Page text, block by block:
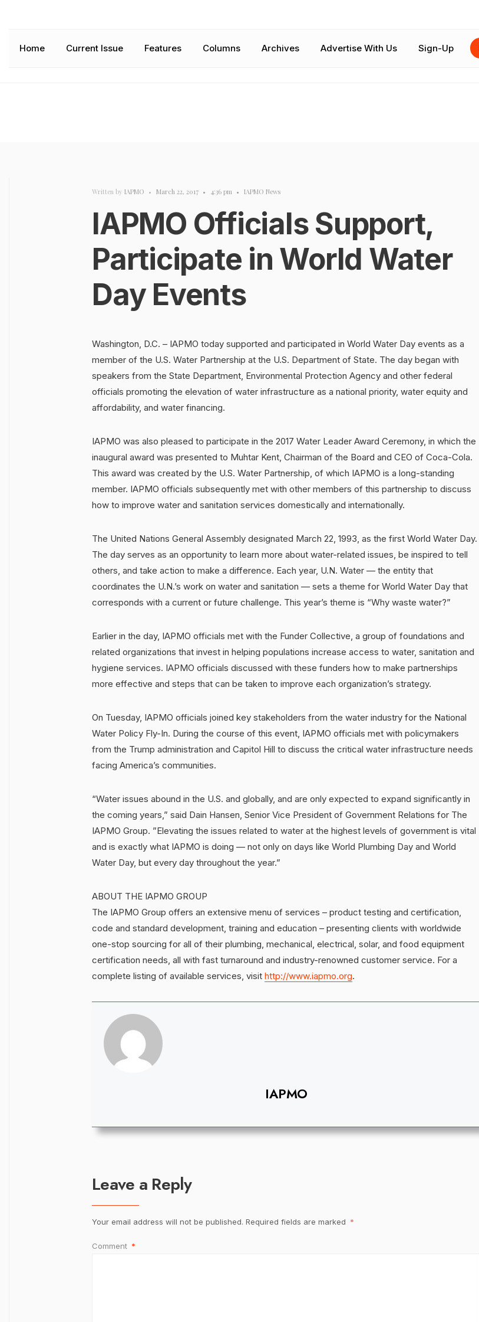
Home Current Issue Features Columns Archives Advertise With Us Sign-Up
Written by IAPMO • March 22, 2017 • 4:36 pm • IAPMO News
IAPMO Officials Support,
Participate in World Water
Day Events
Washington, D.C. – IAPMO today supported and participated in World Water Day events as a
member of the U.S. Water Partnership at the U.S. Department of State. The day began with
speakers from the State Department, Environmental Protection Agency and other federal
officials promoting the elevation of water infrastructure as a national priority, water equity and
affordability, and water financing.
IAPMO was also pleased to participate in the 2017 Water Leader Award Ceremony, in which the
inaugural award was presented to Muhtar Kent, Chairman of the Board and CEO of Coca-Cola.
This award was created by the U.S. Water Partnership, of which IAPMO is a long-standing
member. IAPMO officials subsequently met with other members of this partnership to discuss
how to improve water and sanitation services domestically and internationally.
The United Nations General Assembly designated March 22, 1993, as the first World Water Day.
The day serves as an opportunity to learn more about water-related issues, be inspired to tell
others, and take action to make a difference. Each year, U.N. Water — the entity that
coordinates the U.N.’s work on water and sanitation — sets a theme for World Water Day that
corresponds with a current or future challenge. This year’s theme is “Why waste water?”
Earlier in the day, IAPMO officials met with the Funder Collective, a group of foundations and
related organizations that invest in helping populations increase access to water, sanitation and
hygiene services. IAPMO officials discussed with these funders how to make partnerships
more effective and steps that can be taken to improve each organization’s strategy.
On Tuesday, IAPMO officials joined key stakeholders from the water industry for the National
Water Policy Fly-In. During the course of this event, IAPMO officials met with policymakers
from the Trump administration and Capitol Hill to discuss the critical water infrastructure needs
facing America’s communities.
“Water issues abound in the U.S. and globally, and are only expected to expand significantly in
the coming years,” said Dain Hansen, Senior Vice President of Government Relations for The
IAPMO Group. ”Elevating the issues related to water at the highest levels of government is vital
and is exactly what IAPMO is doing — not only on days like World Plumbing Day and World
Water Day, but every day throughout the year.”
ABOUT THE IAPMO GROUP
The IAPMO Group offers an extensive menu of services – product testing and certification,
code and standard development, training and education – presenting clients with worldwide
one-stop sourcing for all of their plumbing, mechanical, electrical, solar, and food equipment
certification needs, all with fast turnaround and industry-renowned customer service. For a
complete listing of available services, visit http://www.iapmo.org.
IAPMO
Leave a Reply
Your email address will not be published. Required fields are marked *
Comment *